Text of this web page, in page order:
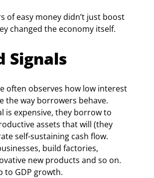
of easy money didn’t just boost
changed the economy itself.
Signals
often observes how low interest
the way borrowers behave.
is expensive, they borrow to
assets that will (they
self-sustaining cash flow.
build factories,
new products and so on.
to GDP growth.